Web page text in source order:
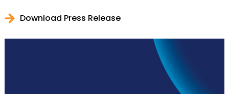
Download Press Release